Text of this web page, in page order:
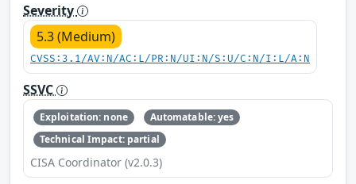
Severity
5.3 (Medium)
CVSS:3.1/AV:N/AC:L/PR:N/UI:N/S:U/C:N/I:L/A:N
SSVC
Exploitation: none
Automatable: yes
Technical Impact: partial
CISA Coordinator (v2.0.3)